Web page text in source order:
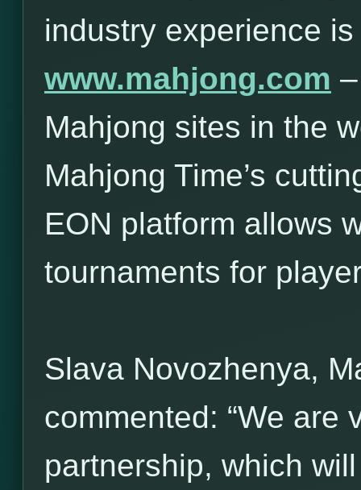
industry experience
www.mahjong.com
Mahjong sites in the
Mahjong Time’s
EON platform allows
tournaments for
Slava Novozhenya,
commented: “We are
partnership, which